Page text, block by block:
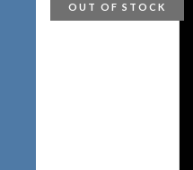
OUT OF STOCK